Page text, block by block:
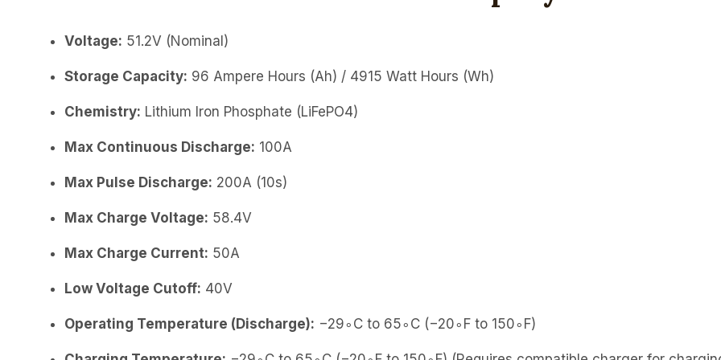
Voltage: 51.2V (Nominal)
Storage Capacity: 96 Ampere Hours (Ah) / 4915 Watt Hours (Wh)
Chemistry: Lithium Iron Phosphate (LiFePO4)
Max Continuous Discharge: 100A
Max Pulse Discharge: 200A (10s)
Max Charge Voltage: 58.4V
Max Charge Current: 50A
Low Voltage Cutoff: 40V
Operating Temperature (Discharge): −29∘C to 65∘C (−20∘F to 150∘F)